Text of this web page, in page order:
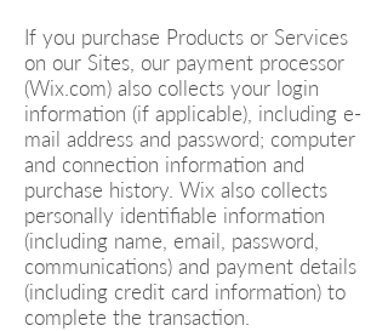
If you purchase Products or Services
on our Sites, our payment processor
(Wix.com) also collects your login
information (if applicable), including e-
mail address and password; computer
and connection information and
purchase history. Wix also collects
personally identifiable information
(including name, email, password,
communications) and payment details
(including credit card information) to
complete the transaction.